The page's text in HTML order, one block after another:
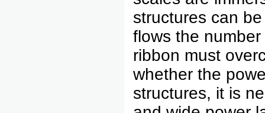
structures can
flows the number
ribbon must
whether the
structures, it is